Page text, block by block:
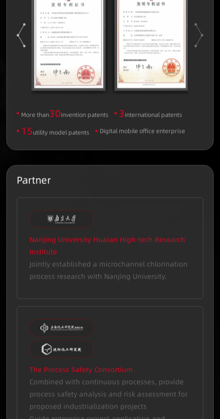
More than 30invention patents 3international patents
15utility model patents Digital mobile office enterprise
Partner
Nanjing University Huaian High-tech Research
Institute
Jointly established a microchannel chlorination
The Process Safety Consortium
Combined with continuous processes, provide
process safety analysis and risk assessment for